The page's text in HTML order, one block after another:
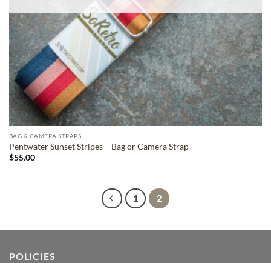
BAG & CAMERA STRAPS
Pentwater Sunset Stripes – Bag or Camera Strap
$55.00
1 2
POLICIES